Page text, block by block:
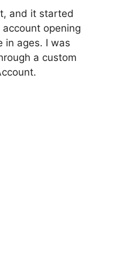
and it started
opening
in ages. I was
a custom